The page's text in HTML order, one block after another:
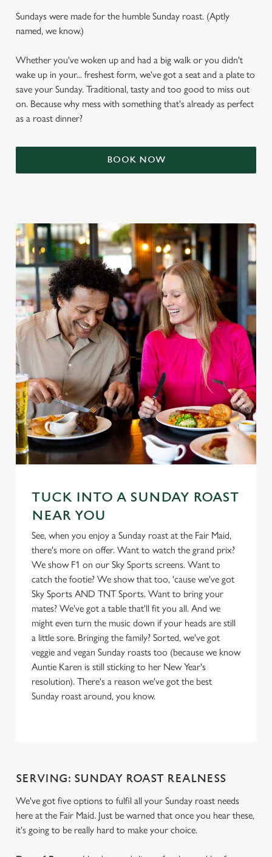
Sundays were made for the humble Sunday roast. (Aptly
named, we know.)
Whether you've woken up and had a big walk or you didn't
wake up in your... freshest form, we've got a seat and a plate to
save your Sunday. Traditional, tasty and too good to miss out
on. Because why mess with something that's already as perfect
as a roast dinner?
BOOK NOW
TUCK INTO A SUNDAY ROAST
NEAR YOU
See, when you enjoy a Sunday roast at the Fair Maid,
there's more on offer. Want to watch the grand prix?
We show F1 on our Sky Sports screens. Want to
catch the footie? We show that too, 'cause we've got
Sky Sports AND TNT Sports. Want to bring your
mates? We've got a table that'll fit you all. And we
might even turn the music down if your heads are still
a little sore. Bringing the family? Sorted, we've got
veggie and vegan Sunday roasts too (because we know
Auntie Karen is still sticking to her New Year's
resolution). There's a reason we've got the best
Sunday roast around, you know.
SERVING: SUNDAY ROAST REALNESS
We've got five options to fulfil all your Sunday roast needs
here at the Fair Maid. Just be warned that once you hear these,
it's going to be really hard to make your choice.